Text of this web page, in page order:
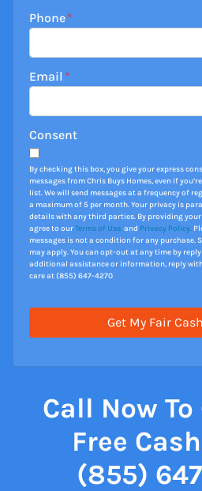
Phone*
Email *
Consent
By checking this box, you give your express
messages from Chris Buys Homes, even if
list. We will send messages at a frequency of
a maximum of 5 per month. Your privacy is
details with any third parties. By providing
agree to ourTerms of Use.and Privacy Policy.
messages is not a condition for any purchase.
may apply. You can opt-out at any time by
additional assistance or information, reply
care at (855) 647-4270
Call Now To
Free
(855)